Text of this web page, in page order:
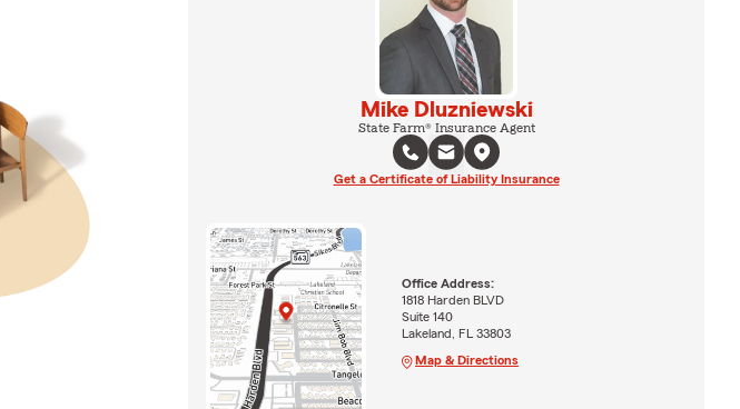
Mike Dluzniewski
State Farm® Insurance Agent
Get a Certificate of Liability Insurance
Office Address:
1818 Harden BLVD
Suite 140
Lakeland, FL 33803
Map & Directions